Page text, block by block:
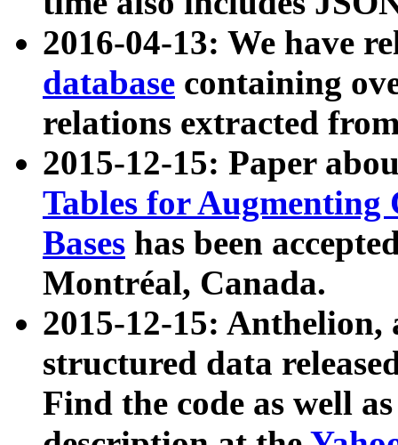
2016-04-13: We have
database containing
relations extracted
2015-12-15: Paper
Tables for Augmenting
Bases has been
Montréal, Canada.
2015-12-15: Anthelion,
structured data
Find the code as well